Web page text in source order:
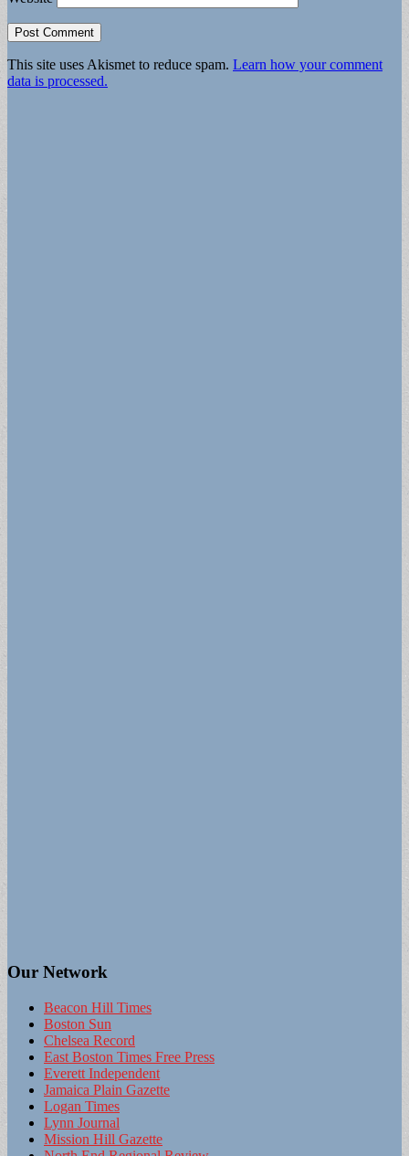
This site uses Akismet to reduce spam. Learn how your comment
data is processed.
Our Network
Beacon Hill Times
Boston Sun
Chelsea Record
East Boston Times Free Press
Everett Independent
Jamaica Plain Gazette
Logan Times
Lynn Journal
Mission Hill Gazette